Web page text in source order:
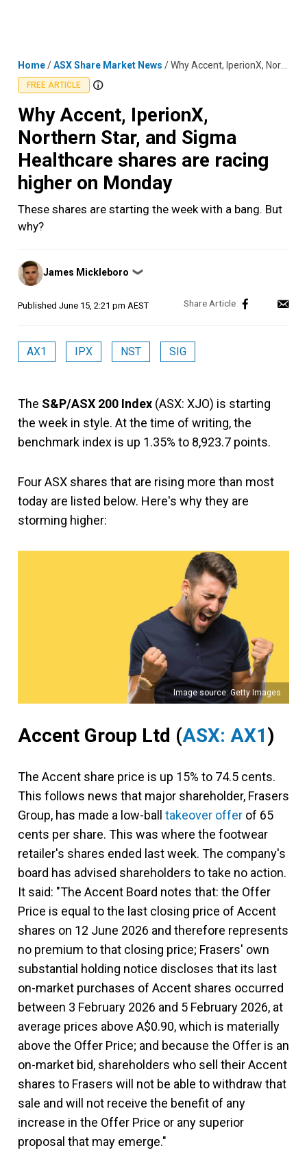
Home/ASX Share Market News /Why Accent, IperionX, Northern Star, and Sigma Healthcare shares are racing higher on Monday
FREE ARTICLE
Why Accent, IperionX,
Northern Star, and Sigma
Healthcare shares are racing
higher on Monday
These shares are starting the week with a bang. But
why?
Posted
by
James Mickleboro ❯
Published June 15, 2:21 pm AEST
AX1 IPX NST SIG
The S&P/ASX 200 Index (ASX: XJO) is starting
the week in style. At the time of writing, the
benchmark index is up 1.35% to 8,923.7 points.
Four ASX shares that are rising more than most
today are listed below. Here's why they are
storming higher:
Image source: Getty Images
Accent Group Ltd (ASX: AX1)
The Accent share price is up 15% to 74.5 cents.
This follows news that major shareholder, Frasers
Group, has made a low-ball takeover offer of 65
cents per share. This was where the footwear
retailer's shares ended last week. The company's
board has advised shareholders to take no action.
It said: "The Accent Board notes that: the Offer
Price is equal to the last closing price of Accent
shares on 12 June 2026 and therefore represents
no premium to that closing price; Frasers' own
substantial holding notice discloses that its last
on-market purchases of Accent shares occurred
between 3 February 2026 and 5 February 2026, at
average prices above A$0.90, which is materially
above the Offer Price; and because the Offer is an
on-market bid, shareholders who sell their Accent
shares to Frasers will not be able to withdraw that
sale and will not receive the benefit of any
increase in the Offer Price or any superior
proposal that may emerge."